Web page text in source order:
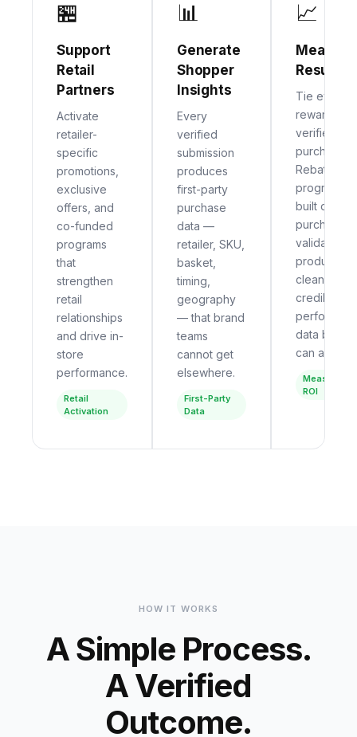
🏪
Support
Retail
Partners
Activate
retailer-
specific
promotions,
exclusive
offers, and
co-funded
programs
that
strengthen
retail
relationships
and drive in-
store
performance.
Retail
Activation
📊
Generate
Shopper
Insights
Every
verified
submission
produces
first-party
purchase
data —
retailer, SKU,
basket,
timing,
geography
— that brand
teams
cannot get
elsewhere.
First-Party
Data
📈
Measure
Results
Tie every
reward to a
verified
purchase.
Rebate
programs
built on
purchase
validation
produce
clean,
credible
data
can act on.
Measurable
ROI
HOW IT WORKS
A Simple Process.
A Verified
Outcome.